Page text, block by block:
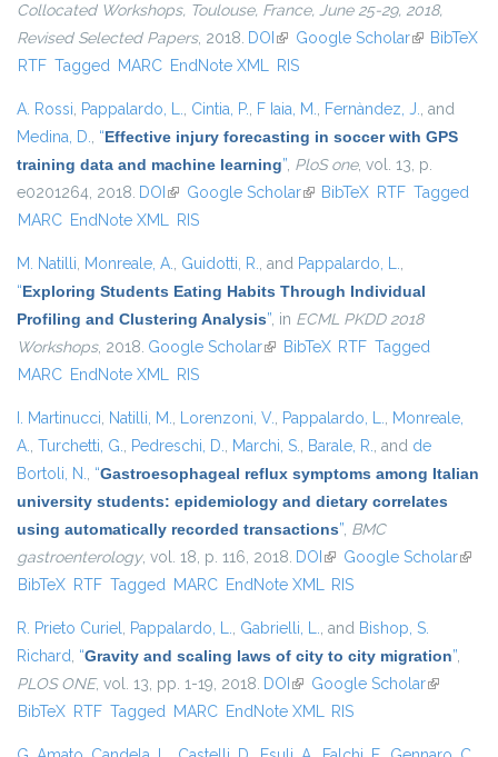
Collocated Workshops, Toulouse, France, June 25-29, 2018,
Revised Selected Papers, 2018. DOI (link is external)
Google Scholar(link isBibTeX
RTF Tagged MARC EndNote XML RIS
A. Rossi, Pappalardo, L., Cintia, P., F Iaia, M., Fernàndez, J., and
Medina, D., “Effective injury forecasting in soccer with GPS
training data and machine learning”, PloS one, vol. 13, p.
e0201264, 2018. DOI (link is external)
Google Scholar(link is external)
BibTeX RTF Tagged
MARC EndNote XML RIS
M. Natilli, Monreale, A., Guidotti, R., and Pappalardo, L.,
“Exploring Students Eating Habits Through Individual
Profiling and Clustering Analysis”, in ECML PKDD 2018
Workshops, 2018. Google Scholar(link is external)
BibTeX RTF Tagged
MARC EndNote XML RIS
I. Martinucci, Natilli, M., Lorenzoni, V., Pappalardo, L., Monreale,
A., Turchetti, G., Pedreschi, D., Marchi, S., Barale, R., and de
Bortoli, N., “Gastroesophageal reflux symptoms among Italian
university students: epidemiology and dietary correlates
using automatically recorded transactions”, BMC
gastroenterology, vol. 18, p. 116, 2018. DOI (link is external)
Google Scholar(link
BibTeX RTF Tagged MARC EndNote XML RIS
R. Prieto Curiel, Pappalardo, L., Gabrielli, L., and Bishop, S.
Richard, “Gravity and scaling laws of city to city migration”,
PLOS ONE, vol. 13, pp. 1-19, 2018. DOI (link is external)
Google Scholar(link is
BibTeX RTF Tagged MARC EndNote XML RIS